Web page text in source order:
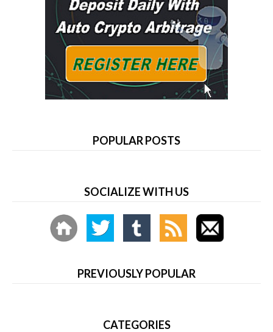
POPULAR POSTS
SOCIALIZE WITH US
PREVIOUSLY POPULAR
CATEGORIES